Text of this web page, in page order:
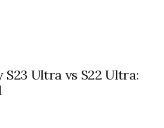
S23 Ultra vs S22 Ultra: